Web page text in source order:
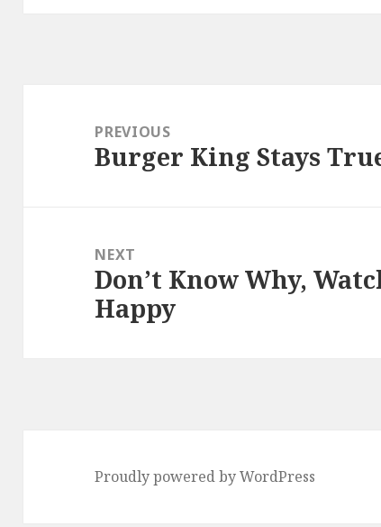
navigationPREVIOUS
Previous
Burger King Stays
NEXT
Next
post:
Don’t Know Why,
Happy
Proudly powered by WordPress